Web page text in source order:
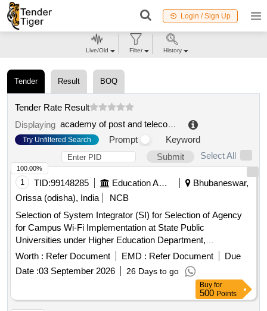
Login / Sign Up
Tender Result BOQ
Tender Rate Result
Displaying
academy of post and telecommunication technology
Try Unfiltered Search Prompt
Keyword
Submit
Select All
1 TID:99148285 Education And Research Institute
Bhubaneswar,
Orissa (odisha), India
NCB
Selection of System Integrator (SI) for Selection of Agency
for Campus Wi-Fi Implementation at State Public
Universities under Higher Education Department,
Government of Odisha. Next Generation Firewall, Wireless
Controller, Layer-2 PoE Access Switch, Indoor Access
Point, Outdoor Access Point, UPS, OFC, Patch Panel, CAT-
Worth : Refer Document EMD : Refer Document
Due
Date :03 September 2026 26 Days to go
100.00%
Buy for
500 Points
Live/Old Filter History